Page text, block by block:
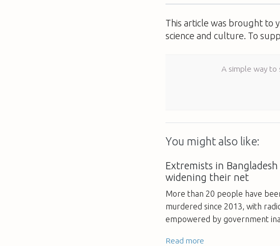
This article was brought to
science and culture. To
A simple way to
You might also like:
Extremists in Bangladesh
widening their net
More than 20 people have
murdered since 2013, with
empowered by government
Read more